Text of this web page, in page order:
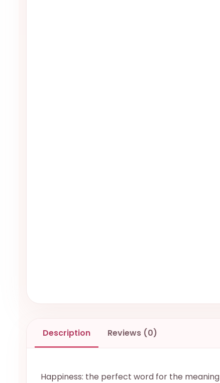
Description Reviews (0)
Happiness: the perfect word for the